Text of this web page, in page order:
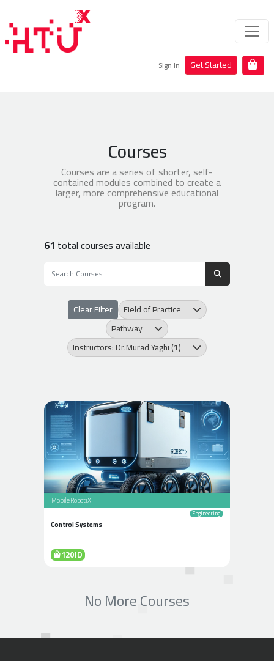
Sign In Get Started
Courses
Courses are a series of shorter, self-
contained modules combined to create a
larger, more comprehensive educational
program.
61 total courses available
Clear Filter
Field of Practice
Pathway
Instructors: Dr.Murad Yaghi (1)
Mobile RobotiX
Engineering
Control Systems
120JD
No More Courses